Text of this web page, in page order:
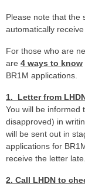
Please note that the
automatically
For those who are
are 4 ways to know
BR1M applications.
1. Letter from
You will be informed
disapproved) in
will be sent out in
applications for
receive the letter late.
2. Call LHDN to